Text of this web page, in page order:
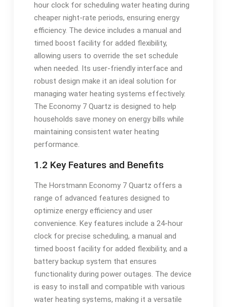
hour clock for scheduling water heating during
cheaper night-rate periods, ensuring energy
efficiency. The device includes a manual and
timed boost facility for added flexibility,
allowing users to override the set schedule
when needed. Its user-friendly interface and
robust design make it an ideal solution for
managing water heating systems effectively.
The Economy 7 Quartz is designed to help
households save money on energy bills while
maintaining consistent water heating
performance.
1.2 Key Features and Benefits
The Horstmann Economy 7 Quartz offers a
range of advanced features designed to
optimize energy efficiency and user
convenience. Key features include a 24-hour
clock for precise scheduling, a manual and
timed boost facility for added flexibility, and a
battery backup system that ensures
functionality during power outages. The device
is easy to install and compatible with various
water heating systems, making it a versatile